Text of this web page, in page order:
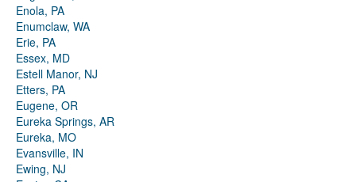
Enola, PA
Enumclaw, WA
Erie, PA
Essex, MD
Estell Manor, NJ
Etters, PA
Eugene, OR
Eureka Springs, AR
Eureka, MO
Evansville, IN
Ewing, NJ